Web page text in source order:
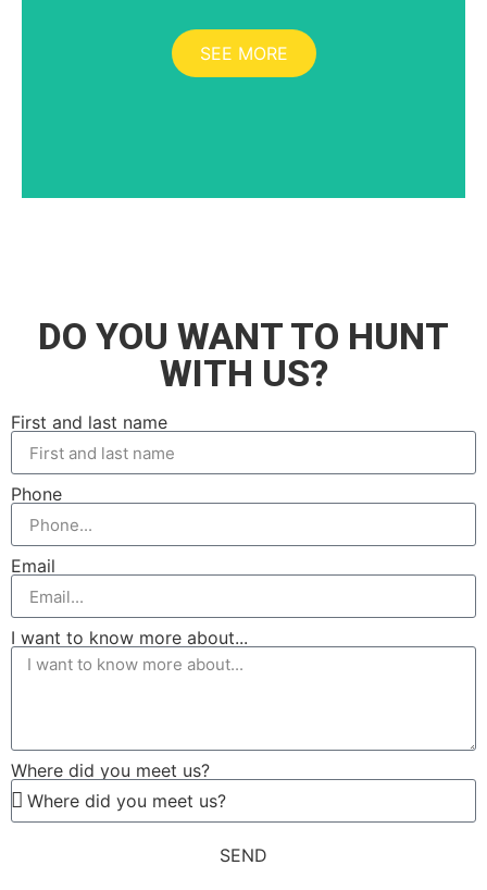
SEE MORE
DO YOU WANT TO HUNT
WITH US?
First and last name
Phone
Email
I want to know more about...
Where did you meet us?
SEND